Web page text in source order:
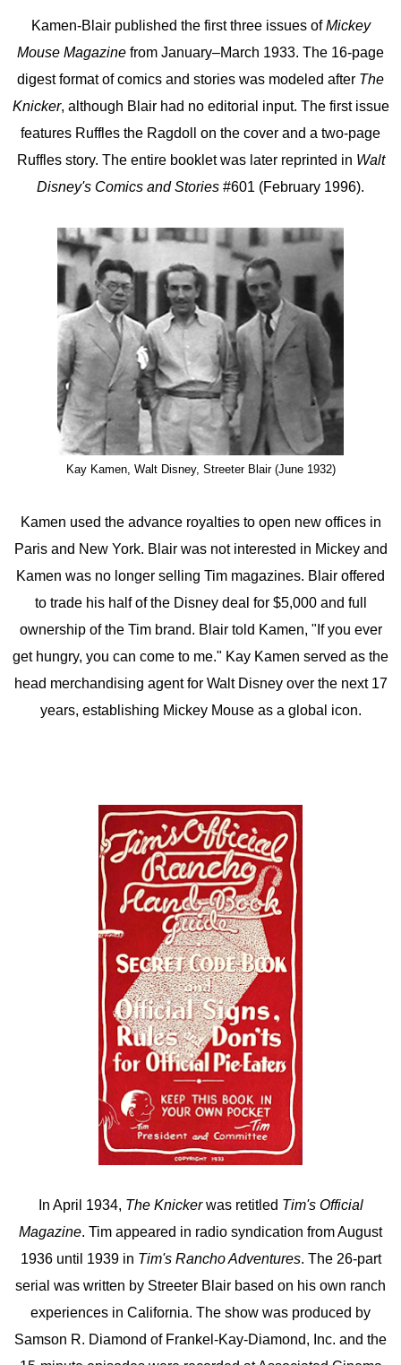
Kamen-Blair published the first three issues ofMickey
Mouse Magazine from January–March 1933. The 16-page
digest format of comics and stories was modeled after The
Knicker, although Blair had no editorial input. The first issue
features Ruffles the Ragdoll on the cover and a two-page
Ruffles story. The entire booklet was later reprinted in Walt
Disney's Comics and Stories #601 (February 1996).
Kay Kamen, Walt Disney, Streeter Blair (June 1932)
Kamen used the advance royalties to open new offices in
Paris and New York. Blair was not interested in Mickey and
Kamen was no longer selling Tim magazines. Blair offered
to trade his half of the Disney deal for $5,000 and full
ownership of the Tim brand. Blair told Kamen, "If you ever
get hungry, you can come to me." Kay Kamen served as the
head merchandising agent for Walt Disney over the next 17
years, establishing Mickey Mouse as a global icon.
In April 1934, The Knickerwas retitled Tim's Official
Magazine. Tim appeared in radio syndication from August
1936 until 1939 in Tim's Rancho Adventures. The 26-part
serial was written by Streeter Blair based on his own ranch
experiences in California. The show was produced by
Samson R. Diamond of Frankel-Kay-Diamond, Inc. and the